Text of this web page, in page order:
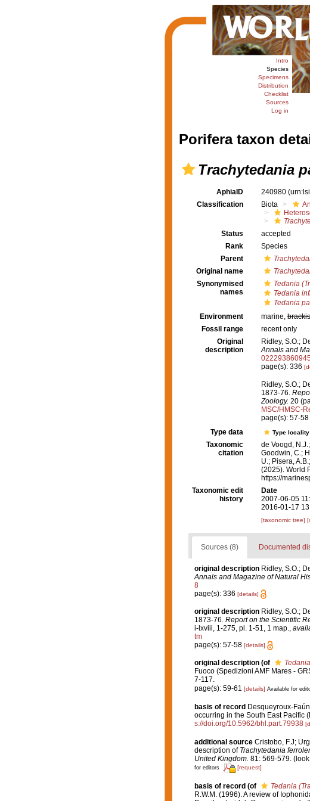
Intro
Species
Specimens
Distribution
Checklist
Sources
Log in
Porifera taxon
Trachytedania
AphiaID 240980
Classification
Biota
Status
accepted
Rank
Species
Parent
Original name
Synonymised
names
Tedania
Tedania
Tedania
Environment
marine,
Fossil range
recent only
Original
description
Ridley, S.O.;
Annals and
page(s): 336
Ridley, S.O.;
1873-76.
Zoology. 20
MSC/HMSC-
page(s): 57-58
Type data Type
Taxonomic
citation
de Voogd,
Goodwin, C.;
U.; Pisera,
(2025). World
https://
Taxonomic edit
history
Date
2007-06-05
2016-01-17
[taxonomic tree]
Sources (8) Documented
original description Ridley, S.O.;
Annals and Magazine of Natural
8
page(s): 336 [details]
original description Ridley, S.O.;
1873-76. Report on the Scientific
i-lxviii, 1-275, pl. 1-51, 1 map.,
tm
page(s): 57-58 [details]
original description (of
Fuoco (Spedizioni AMF Mares -
7-117.
page(s): 59-61 [details] Available for
basis of record Desqueyroux-
occurring in the South East Pacific
s://doi.org/10.5962/bhl.part.79938
additional source Cristobo, F.J;
description of Trachytedania
United Kingdom. 81: 569-579.
for editors
[request]
basis of record (of Tedania
R.W.M. (1996). A review of